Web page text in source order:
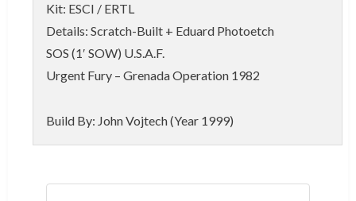
Kit: ESCI / ERTL
Details: Scratch-Built + Eduard Photoetch
SOS (1′ SOW) U.S.A.F.
Urgent Fury – Grenada Operation 1982
Build By: John Vojtech (Year 1999)